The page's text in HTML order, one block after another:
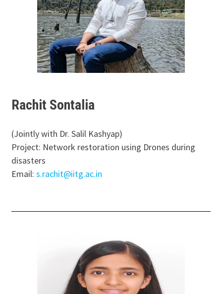
Rachit Sontalia
(Jointly with Dr. Salil Kashyap)
Project: Network restoration using Drones during
disasters
Email: s.rachit@iitg.ac.in